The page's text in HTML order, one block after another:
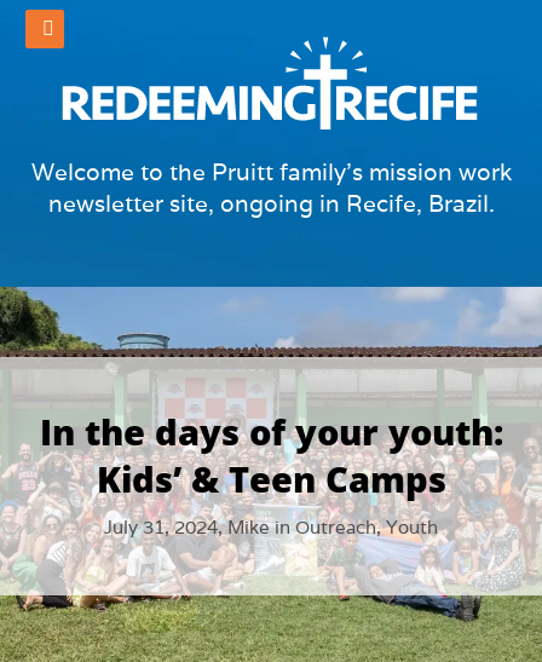
Welcome to the Pruitt family's mission work
newsletter site, ongoing in Recife, Brazil.
In the days of your youth:
Kids’ & Teen Camps
July 31, 2024,Mike inOutreach,Youth